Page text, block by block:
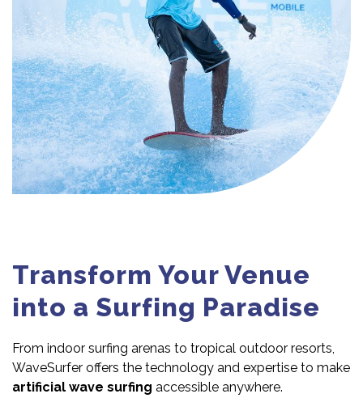
Transform Your Venue
into a Surfing Paradise
From indoor surfing arenas to tropical outdoor resorts,
WaveSurfer offers the technology and expertise to make
artificial wave surfing accessible anywhere.